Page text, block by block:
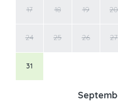
17 18 19 20
24 25 26 27
31